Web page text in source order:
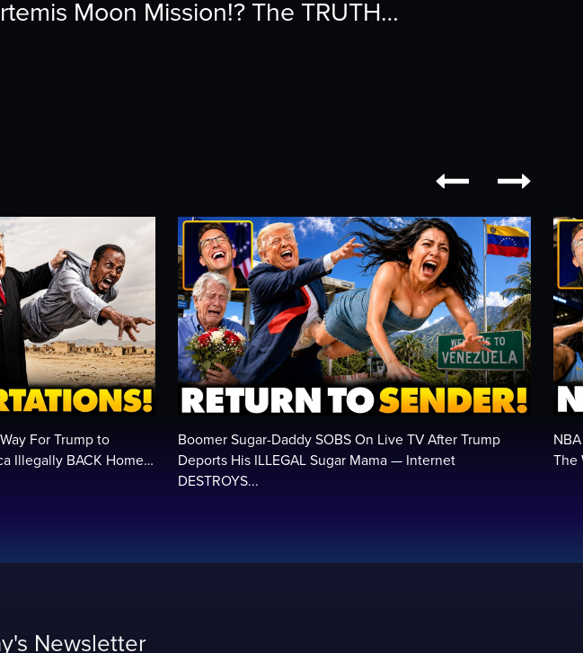
Moon Mission!? The TRUTH…
 
For Trump to
Illegally BACK Home…
Boomer Sugar-Daddy SOBS On Live TV After Trump
Deports His ILLEGAL Sugar Mama — Internet
DESTROYS...
The
Newsletter